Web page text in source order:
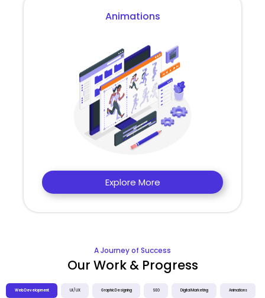
Animations
Explore More
A Journey of Success
Our Work & Progress
Web Development UI / UX Graphic Designing SEO Digital Marketing Animations